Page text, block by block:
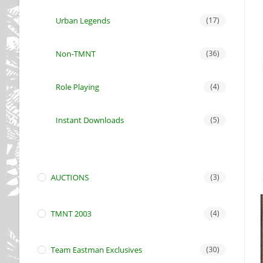
Urban Legends (17)
Non-TMNT (36)
Role Playing (4)
Instant Downloads (5)
AUCTIONS (3)
TMNT 2003 (4)
Team Eastman Exclusives (30)